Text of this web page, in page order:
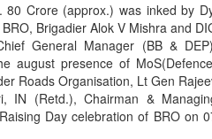
Crore (approx.) was inked by
Brigadier Alok V Mishra and
General Manager (BB &
august presence of
Roads Organisation, Lt Gen
IN (Retd.), Chairman &
Day celebration of BRO on